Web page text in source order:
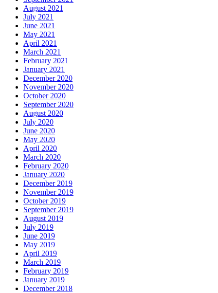
August 2021
July 2021
June 2021
May 2021
April 2021
March 2021
February 2021
January 2021
December 2020
November 2020
October 2020
September 2020
August 2020
July 2020
June 2020
May 2020
April 2020
March 2020
February 2020
January 2020
December 2019
November 2019
October 2019
September 2019
August 2019
July 2019
June 2019
May 2019
April 2019
March 2019
February 2019
January 2019
December 2018